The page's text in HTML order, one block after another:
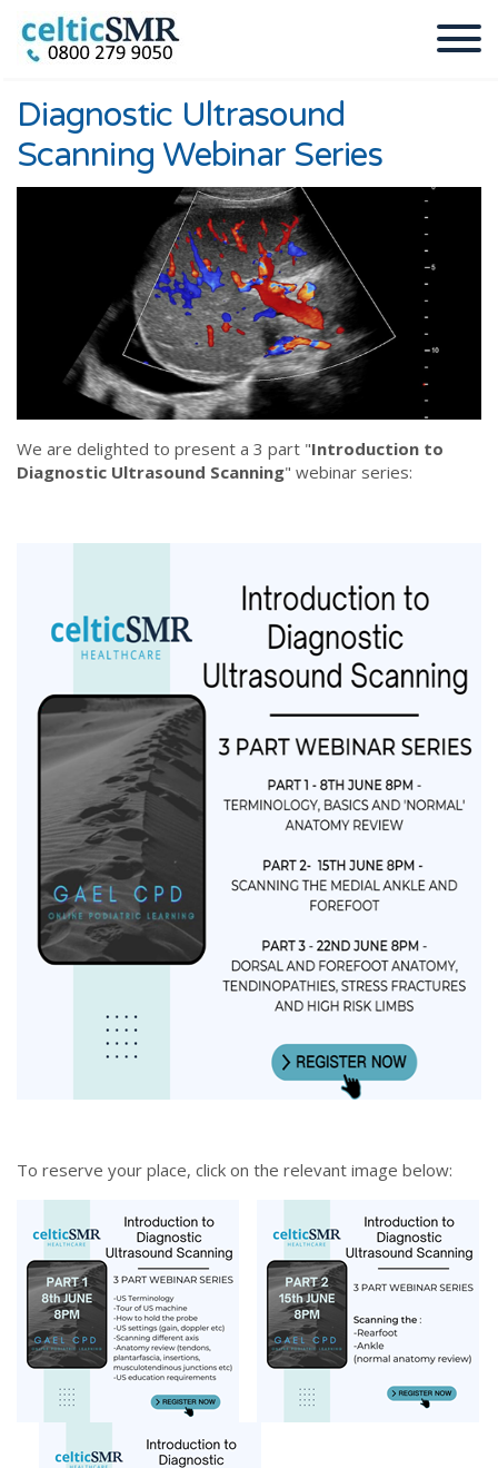
Diagnostic Ultrasound
Scanning Webinar Series
We are delighted to present a 3 part "Introduction to
Diagnostic Ultrasound Scanning" webinar series:
To reserve your place, click on the relevant image below: